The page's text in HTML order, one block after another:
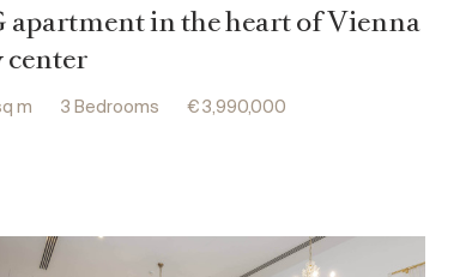
apartment in the heart of Vienna
center
m 3 Bedrooms € 3,990,000